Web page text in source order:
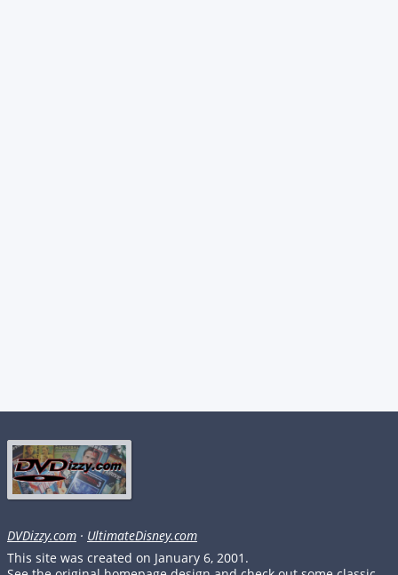
DVDizzy.com · UltimateDisney.com
This site was created on January 6, 2001.